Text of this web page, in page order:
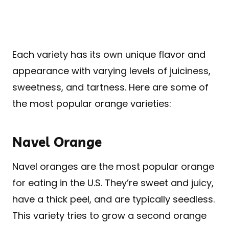
Each variety has its own unique flavor and
appearance with varying levels of juiciness,
sweetness, and tartness. Here are some of
the most popular orange varieties:
Navel Orange
Navel oranges are the most popular orange
for eating in the U.S. They’re sweet and juicy,
have a thick peel, and are typically seedless.
This variety tries to grow a second orange